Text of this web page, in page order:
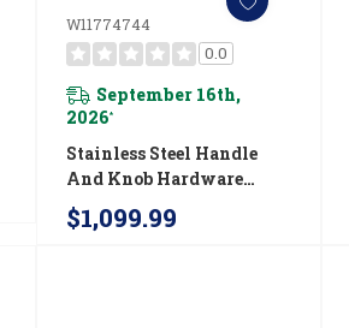
W11774744
0.0
September 16th,
2026*
Stainless Steel Handle
And Knob Hardware
Accessory Kit For
KitchenAid® 48"
$1,099.99